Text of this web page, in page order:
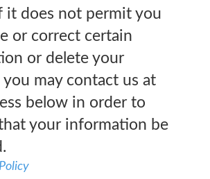
it does not permit you
or correct certain
or delete your
you may contact us at
below in order to
your information be